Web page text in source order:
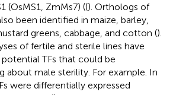
(OsMS1, ZmMs7) ((). Orthologs of
been identified in maize, barley,
greens, cabbage, and cotton ().
of fertile and sterile lines have
TFs that could be
about male sterility. For example. In
were differentially expressed